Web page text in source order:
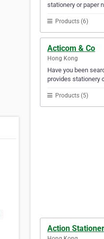
stationery or paper
Products (6)
Acticom & Co
Hong Kong
Have you been
provides stationery
Products (5)
Action